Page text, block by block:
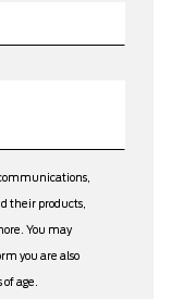
their products,
You may
you are also
age.